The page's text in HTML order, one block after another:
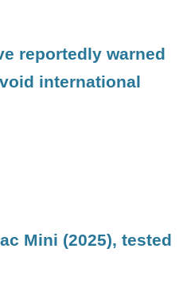
reportedly warned
international
Mini (2025), tested